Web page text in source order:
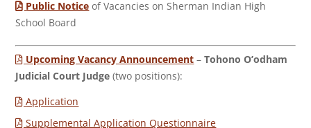
Public Notice of Vacancies on Sherman Indian High
School Board
Upcoming Vacancy Announcement –Tohono O’odham
Judicial Court Judge (two positions):
Application
Supplemental Application Questionnaire